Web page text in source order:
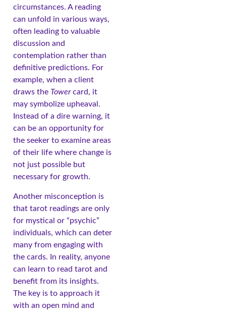
circumstances. A reading
can unfold in various ways,
often leading to valuable
discussion and
contemplation rather than
definitive predictions. For
example, when a client
draws the Towercard, it
may symbolize upheaval.
Instead of a dire warning, it
can be an opportunity for
the seeker to examine areas
of their life where change is
not just possible but
necessary for growth.
Another misconception is
that tarot readings are only
for mystical or “psychic”
individuals, which can deter
many from engaging with
the cards. In reality, anyone
can learn to read tarot and
benefit from its insights.
The key is to approach it
with an open mind and